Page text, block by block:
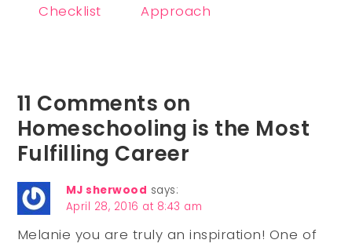
Checklist
Approach
11 Comments on
Homeschooling is the Most
Fulfilling Career
MJ sherwood says:
April 28, 2016 at 8:43 am
Melanie you are truly an inspiration! One of